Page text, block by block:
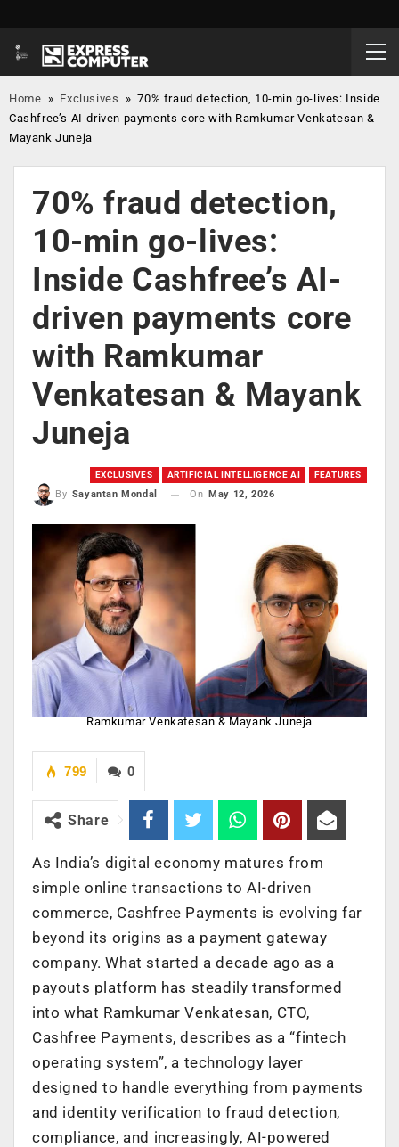
Home » Exclusives »70% fraud detection, 10-min go-lives: Inside
Cashfree’s AI-driven payments core with Ramkumar Venkatesan &
Mayank Juneja
70% fraud detection,
10-min go-lives:
Inside Cashfree’s AI-
driven payments core
with Ramkumar
Venkatesan & Mayank
Juneja
EXCLUSIVES ARTIFICIAL INTELLIGENCE AI FEATURES
By Sayantan Mondal On May 12, 2026
Ramkumar Venkatesan & Mayank Juneja
0
799
Share
As India’s digital economy matures from
simple online transactions to AI-driven
commerce, Cashfree Payments is evolving far
beyond its origins as a payment gateway
company. What started a decade ago as a
payouts platform has steadily transformed
into what Ramkumar Venkatesan, CTO,
Cashfree Payments, describes as a “fintech
operating system”, a technology layer
designed to handle everything from payments
and identity verification to fraud detection,
compliance, and increasingly, AI-powered